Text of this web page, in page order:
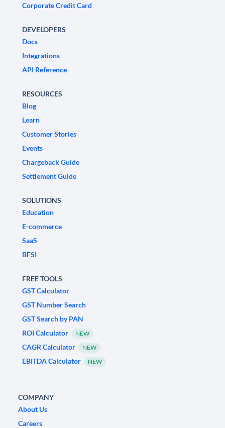
Corporate Credit Card
DEVELOPERS
Docs
Integrations
API Reference
RESOURCES
Blog
Learn
Customer Stories
Events
Chargeback Guide
Settlement Guide
SOLUTIONS
Education
E-commerce
SaaS
BFSI
FREE TOOLS
GST Calculator
GST Number Search
GST Search by PAN
ROI Calculator
NEW
CAGR Calculator NEW
EBITDA Calculator NEW
COMPANY
About Us
Careers